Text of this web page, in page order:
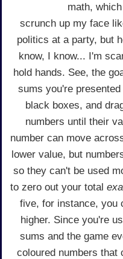
math,
scrunch up my face
politics at a party, but
know, I know... I'm
hold hands. See, the
sums you're
black boxes, and
numbers until their
number can move
lower value, but
so they can't be used
to zero out your total
five, for instance, you
higher. Since you're
sums and the game
coloured numbers that